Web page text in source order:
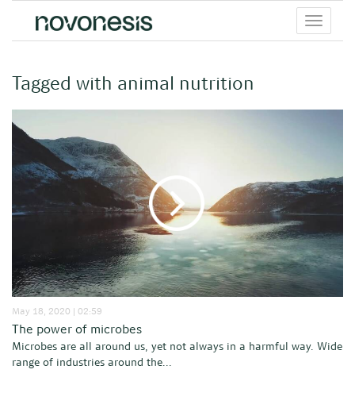
Toggle
menu
Tagged with animal nutrition
May 18, 2020 | 02:59
The power of microbes
Microbes are all around us, yet not always in a harmful way. Wide
range of industries around the...